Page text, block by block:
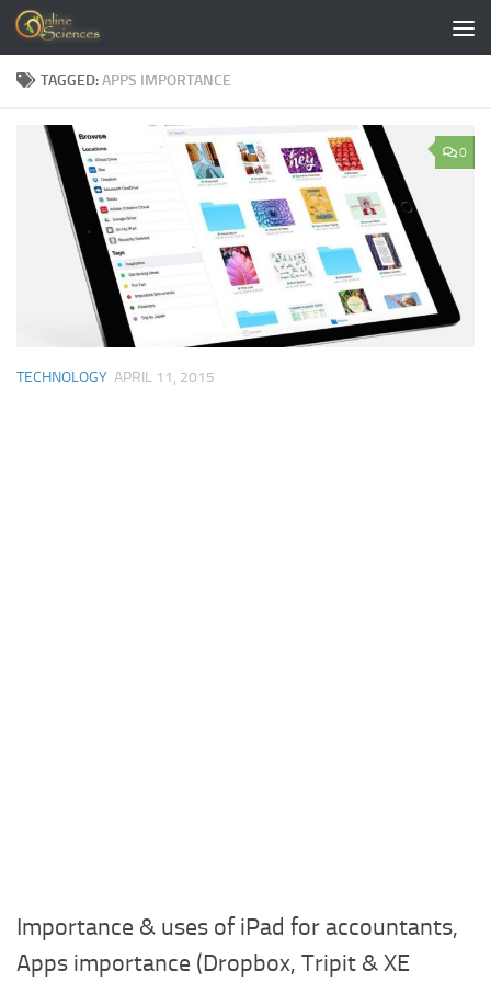
Skip to content
TAGGED:APPS IMPORTANCE
0
TECHNOLOGY APRIL 11, 2015
Importance & uses of iPad for accountants,
Apps importance (Dropbox, Tripit & XE